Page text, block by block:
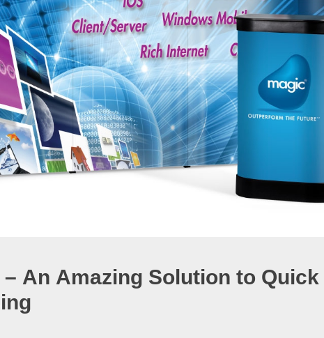
An Amazing Solution to Quick